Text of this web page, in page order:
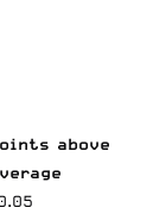
above